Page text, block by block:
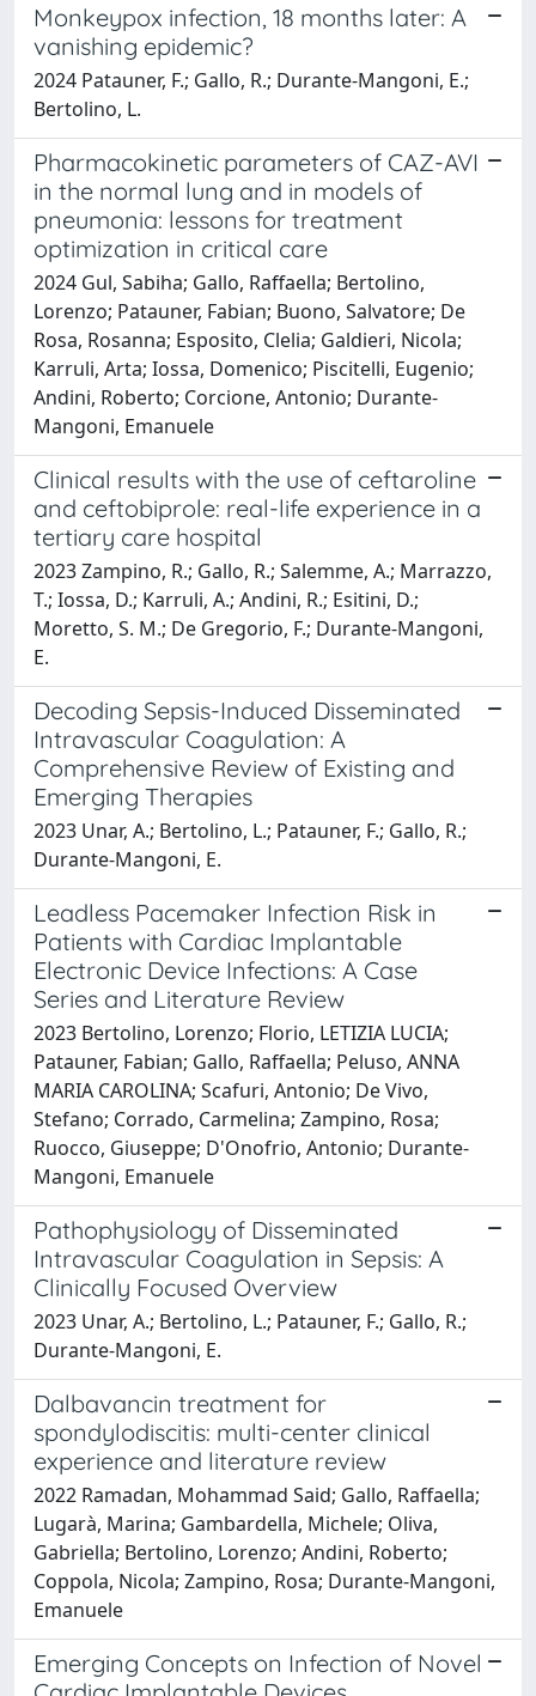
Monkeypox infection, 18 months later: A
vanishing epidemic?
2024 Patauner, F.; Gallo, R.; Durante-Mangoni, E.;
Bertolino, L.
Pharmacokinetic parameters of CAZ-AVI
in the normal lung and in models of
pneumonia: lessons for treatment
optimization in critical care
2024 Gul, Sabiha; Gallo, Raffaella; Bertolino,
Lorenzo; Patauner, Fabian; Buono, Salvatore; De
Rosa, Rosanna; Esposito, Clelia; Galdieri, Nicola;
Karruli, Arta; Iossa, Domenico; Piscitelli, Eugenio;
Andini, Roberto; Corcione, Antonio; Durante-
Mangoni, Emanuele
Clinical results with the use of ceftaroline
and ceftobiprole: real-life experience in a
tertiary care hospital
2023 Zampino, R.; Gallo, R.; Salemme, A.; Marrazzo,
T.; Iossa, D.; Karruli, A.; Andini, R.; Esitini, D.;
Moretto, S. M.; De Gregorio, F.; Durante-Mangoni,
E.
Decoding Sepsis-Induced Disseminated
Intravascular Coagulation: A
Comprehensive Review of Existing and
Emerging Therapies
2023 Unar, A.; Bertolino, L.; Patauner, F.; Gallo, R.;
Durante-Mangoni, E.
Leadless Pacemaker Infection Risk in
Patients with Cardiac Implantable
Electronic Device Infections: A Case
Series and Literature Review
2023 Bertolino, Lorenzo; Florio, LETIZIA LUCIA;
Patauner, Fabian; Gallo, Raffaella; Peluso, ANNA
MARIA CAROLINA; Scafuri, Antonio; De Vivo,
Stefano; Corrado, Carmelina; Zampino, Rosa;
Ruocco, Giuseppe; D'Onofrio, Antonio; Durante-
Mangoni, Emanuele
Pathophysiology of Disseminated
Intravascular Coagulation in Sepsis: A
Clinically Focused Overview
2023 Unar, A.; Bertolino, L.; Patauner, F.; Gallo, R.;
Durante-Mangoni, E.
Dalbavancin treatment for
spondylodiscitis: multi-center clinical
experience and literature review
2022 Ramadan, Mohammad Said; Gallo, Raffaella;
Lugarà, Marina; Gambardella, Michele; Oliva,
Gabriella; Bertolino, Lorenzo; Andini, Roberto;
Coppola, Nicola; Zampino, Rosa; Durante-Mangoni,
Emanuele
Emerging Concepts on Infection of Novel